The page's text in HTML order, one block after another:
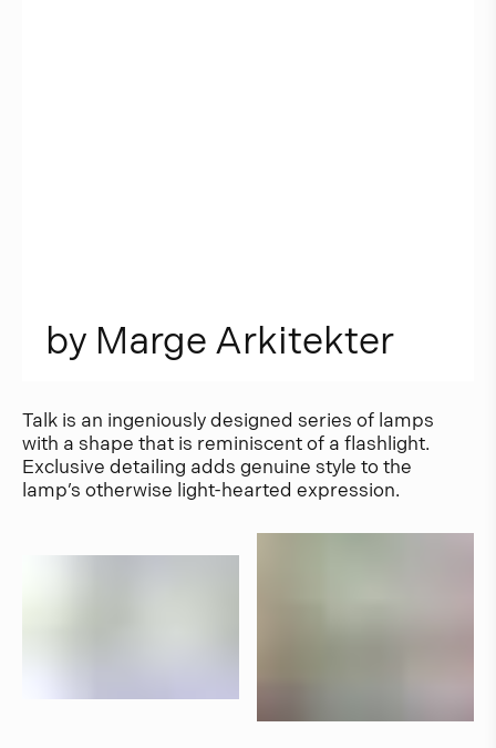
by Marge Arkitekter
Talk is an ingeniously designed series of lamps
with a shape that is reminiscent of a flashlight.
Exclusive detailing adds genuine style to the
lamp’s otherwise light-hearted expression.